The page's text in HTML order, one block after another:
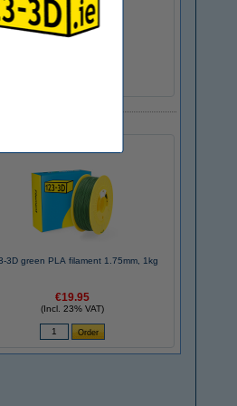
9003
>95%
± 216 grams
3D green PLA filament 1.75mm, 1kg
€19.95
(Incl. 23% VAT)